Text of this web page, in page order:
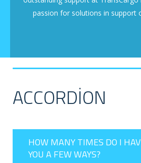
passion for solutions in support
ACCORDION
HOW MANY TIMES DO I
YOU A FEW WAYS?